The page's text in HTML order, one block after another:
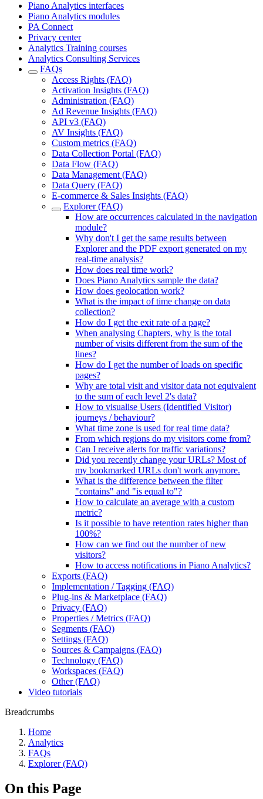
Piano Analytics interfaces
Piano Analytics modules
PA Connect
Privacy center
Analytics Training courses
Analytics Consulting Services
FAQs
Access Rights (FAQ)
Activation Insights (FAQ)
Administration (FAQ)
Ad Revenue Insights (FAQ)
API v3 (FAQ)
AV Insights (FAQ)
Custom metrics (FAQ)
Data Collection Portal (FAQ)
Data Flow (FAQ)
Data Management (FAQ)
Data Query (FAQ)
E-commerce & Sales Insights (FAQ)
Explorer (FAQ)
How are occurrences calculated in the navigation
module?
Why don't I get the same results between
Explorer and the PDF export generated on my
real-time analysis?
How does real time work?
Does Piano Analytics sample the data?
How does geolocation work?
What is the impact of time change on data
collection?
How do I get the exit rate of a page?
When analysing Chapters, why is the total
number of visits different from the sum of the
lines?
How do I get the number of loads on specific
pages?
Why are total visit and visitor data not equivalent
to the sum of each level 2's data?
How to visualise Users (Identified Visitor)
journeys / behaviour?
What time zone is used for real time data?
From which regions do my visitors come from?
Can I receive alerts for traffic variations?
Did you recently change your URLs? Most of
my bookmarked URLs don't work anymore.
What is the difference between the filter
"contains" and "is equal to"?
How to calculate an average with a custom
metric?
Is it possible to have retention rates higher than
100%?
How can we find out the number of new
visitors?
How to access notifications in Piano Analytics?
Exports (FAQ)
Implementation / Tagging (FAQ)
Plug-ins & Marketplace (FAQ)
Privacy (FAQ)
Properties / Metrics (FAQ)
Segments (FAQ)
Settings (FAQ)
Sources & Campaigns (FAQ)
Technology (FAQ)
Workspaces (FAQ)
Other (FAQ)
Video tutorials
Breadcrumbs
Home
Analytics
FAQs
Explorer (FAQ)
On this Page